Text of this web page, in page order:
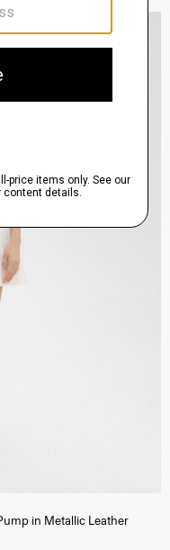
in Metallic Leather